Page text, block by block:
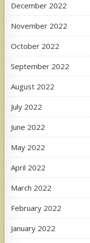
December 2022
November 2022
October 2022
September 2022
August 2022
July 2022
June 2022
May 2022
April 2022
March 2022
February 2022
January 2022